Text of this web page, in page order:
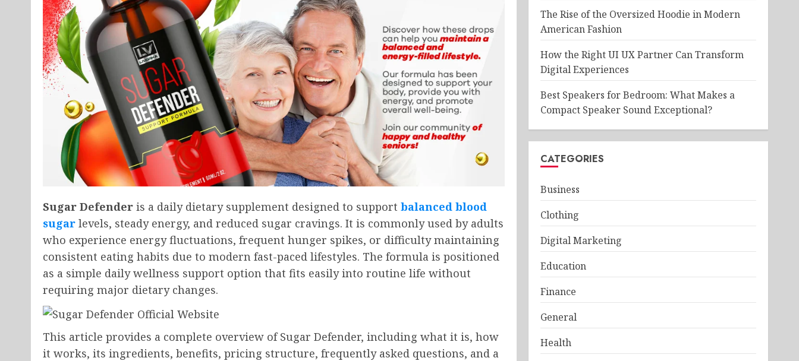
Sugar Defender is a daily dietary supplement designed to support balanced blood
sugar levels, steady energy, and reduced sugar cravings. It is commonly used by adults
who experience energy fluctuations, frequent hunger spikes, or difficulty maintaining
consistent eating habits due to modern fast-paced lifestyles. The formula is positioned
as a simple daily wellness support option that fits easily into routine life without
requiring major dietary changes.
This article provides a complete overview of Sugar Defender, including what it is, how
it works, its ingredients, benefits, pricing structure, frequently asked questions, and a
The Rise of the Oversized Hoodie in Modern
American Fashion
How the Right UI UX Partner Can Transform
Digital Experiences
Best Speakers for Bedroom: What Makes a
Compact Speaker Sound Exceptional?
CATEGORIES
Business
Clothing
Digital Marketing
Education
Finance
General
Health